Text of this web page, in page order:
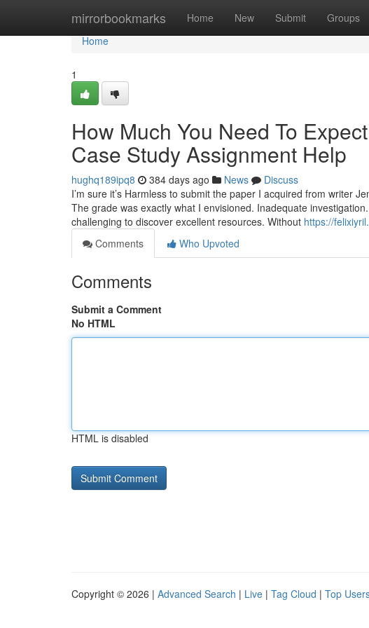
mirrorbookmarks Home New Submit Groups
Home
Home
1
How Much You Need To
Case Study Assignment Help
hughq189ipq8 384 days ago News
Discuss
I’m sure it’s Harmless to submit the paper I acquired from writer
The grade was exactly what I envisioned. Inadequate
challenging to discover excellent resources. Without https://
Comments
Who Upvoted
Comments
Submit a Comment
No HTML
HTML is disabled
Copyright © 2026 | Advanced Search | Live | Tag Cloud | Top